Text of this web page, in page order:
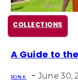
COLLECTIONS
Section
Heading
A Guide to
RON K - June 30,